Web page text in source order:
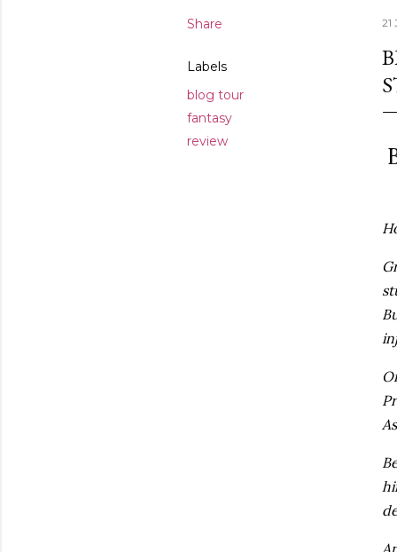
Share
Labels
blog tour
fantasy
review
21